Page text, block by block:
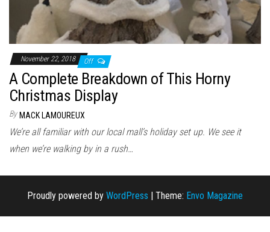
November 22, 2018 Off
A Complete Breakdown of This Horny
Christmas Display
By MACK LAMOUREUX
We’re all familiar with our local mall’s holiday set up. We see it
when we’re walking by in a rush…
Proudly powered by WordPress | Theme: Envo Magazine